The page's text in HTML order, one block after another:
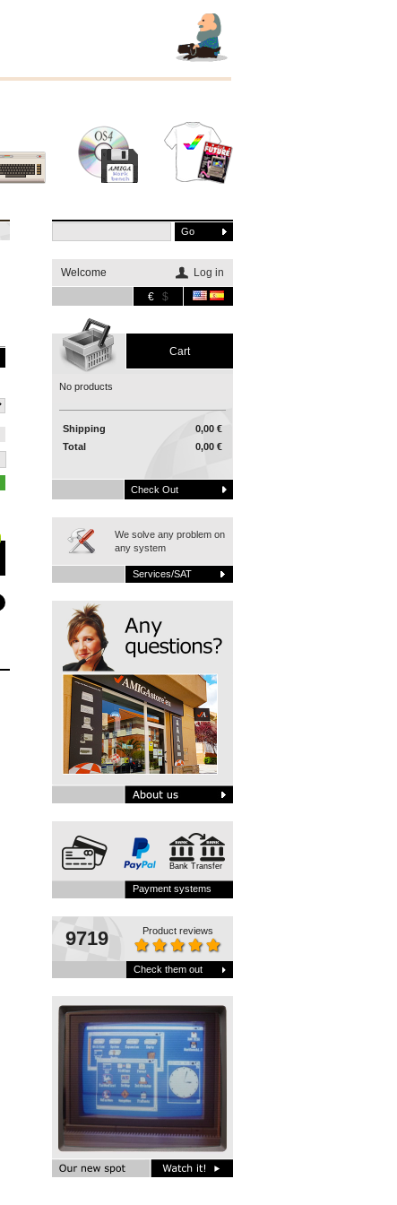
Welcome
Log in
€
$
Cart
No products
0,00 €
Shipping
0,00 €
Total
Check Out
We solve any problem on
any system
Services/SAT
Bank Transfer
Payment systems
9719 Product reviews
Check them out